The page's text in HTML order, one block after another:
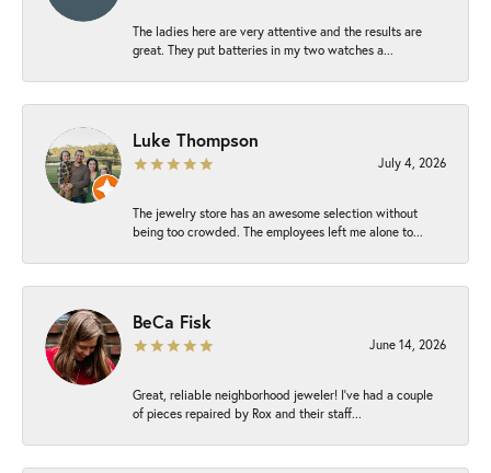
The ladies here are very attentive and the results are
great. They put batteries in my two watches a...
Luke Thompson
July 4, 2026
The jewelry store has an awesome selection without
being too crowded. The employees left me alone to...
BeCa Fisk
June 14, 2026
Great, reliable neighborhood jeweler! I’ve had a couple
of pieces repaired by Rox and their staff...